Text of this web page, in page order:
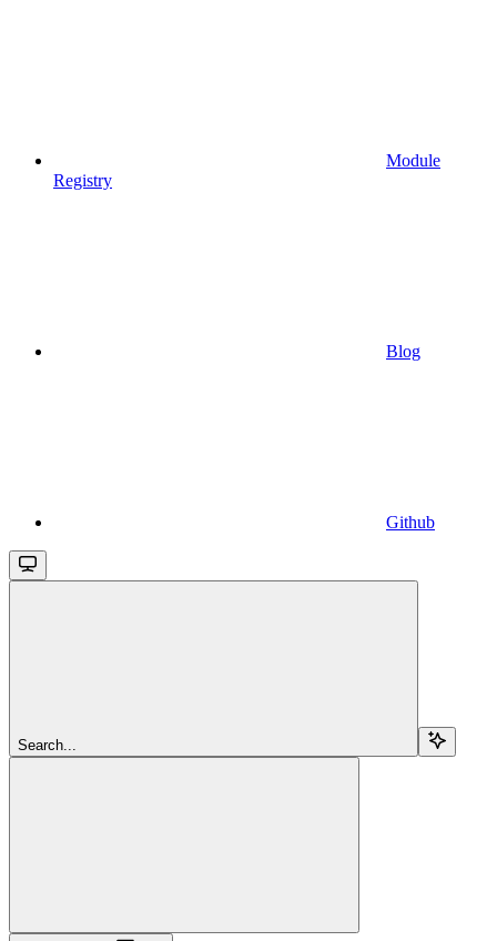
Module
Registry
Blog
Github
Search...